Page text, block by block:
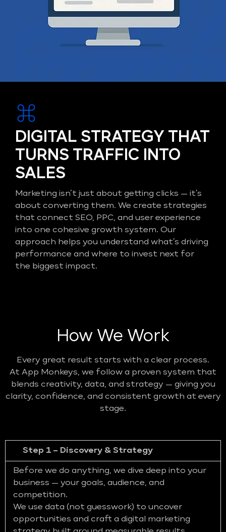
DIGITAL STRATEGY THAT
TURNS TRAFFIC INTO
SALES
Marketing isn’t just about getting clicks — it’s
about converting them. We create strategies
that connect SEO, PPC, and user experience
into one cohesive growth system. Our
approach helps you understand what’s driving
performance and where to invest next for
the biggest impact.
How We Work
Every great result starts with a clear process.
At App Monkeys, we follow a proven system that
blends creativity, data, and strategy — giving you
clarity, confidence, and consistent growth at every
stage.
Step 1 – Discovery & Strategy
Before we do anything, we dive deep into your
business — your goals, audience, and
competition.
We use data (not guesswork) to uncover
opportunities and craft a digital marketing